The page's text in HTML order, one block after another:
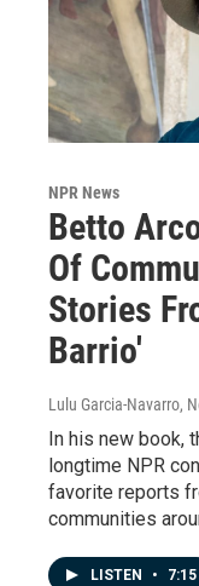
NPR News
Betto
Of
Stories
Barrio'
Lulu Garcia-Navarro,
In his new book,
longtime NPR
favorite reports
communities
LISTEN • 7:15